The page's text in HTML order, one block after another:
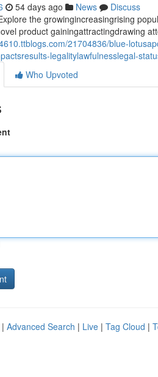
54 days ago News
Discuss
the growingincreasingrising
product gainingattractingdrawing
21704836/blue-
legalitylawfulnesslegal-
Who Upvoted
Advanced Search | Live | Tag Cloud |